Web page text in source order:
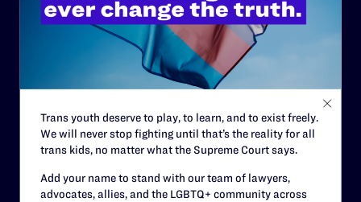
Strategic Plan
Careers
Trans youth deserve to play, to learn, and to exist freely.
We will never stop fighting until that’s the reality for all
trans kids, no matter what the Supreme Court says.
Add your name to stand with our team of lawyers,
advocates, allies, and the LGBTQ+ community across